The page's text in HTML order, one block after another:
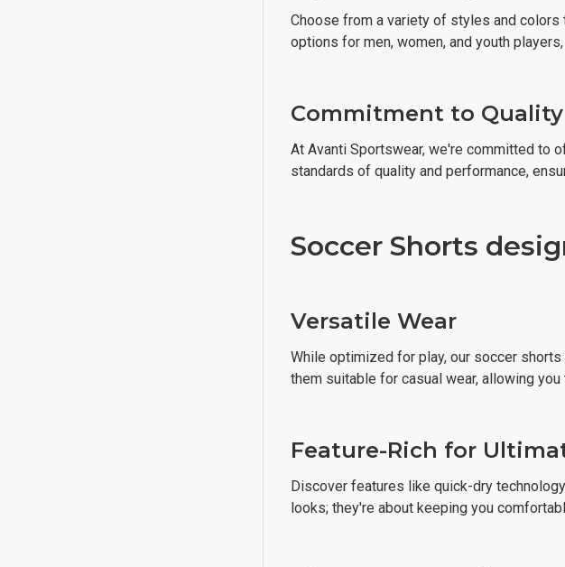
Choose from a variety of styles and colors
options for men, women, and youth
Commitment to Quality
At Avanti Sportswear, we're committed to
standards of quality and performance,
Soccer Shorts
Versatile Wear
While optimized for play, our soccer
them suitable for casual wear, allowing
Feature-Rich for
Discover features like quick-dry
looks; they're about keeping you